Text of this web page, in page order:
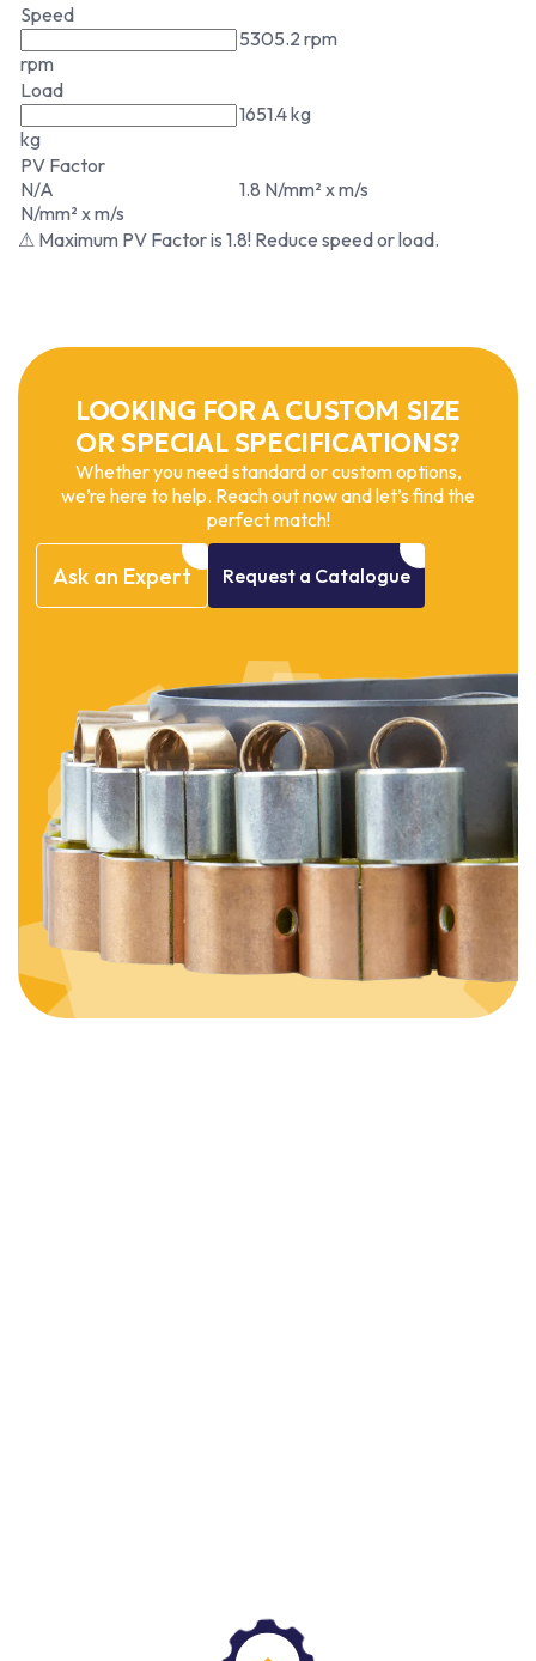
Speed
rpm
5305.2 rpm
Load
kg
1651.4 kg
PV Factor
N/A
N/mm² x m/s
1.8 N/mm² x m/s
⚠ Maximum PV Factor is 1.8! Reduce speed or load.
LOOKING FOR A CUSTOM SIZE
OR SPECIAL SPECIFICATIONS?
Whether you need standard or custom options,
we’re here to help. Reach out now and let’s find the
perfect match!
Ask an Expert Request a Catalogue